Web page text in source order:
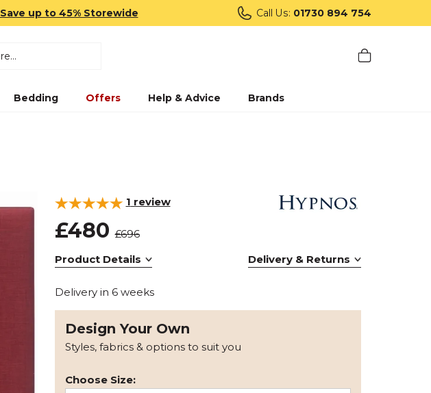
Save up to 45% Storewide Call Us: 01730 894 754
Bedding Offers Help & Advice Brands
1 review
£480 £696
Product Details
Delivery & Returns
Delivery in 6 weeks
Design Your Own
Styles, fabrics & options to suit you
Choose Size: